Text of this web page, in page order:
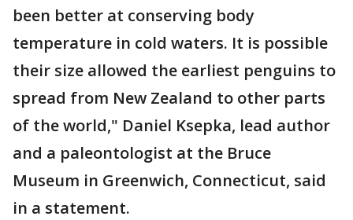
been better at conserving body
temperature in cold waters. It is possible
their size allowed the earliest penguins to
spread from New Zealand to other parts
of the world," Daniel Ksepka, lead author
and a paleontologist at the Bruce
Museum in Greenwich, Connecticut, said
in a statement.